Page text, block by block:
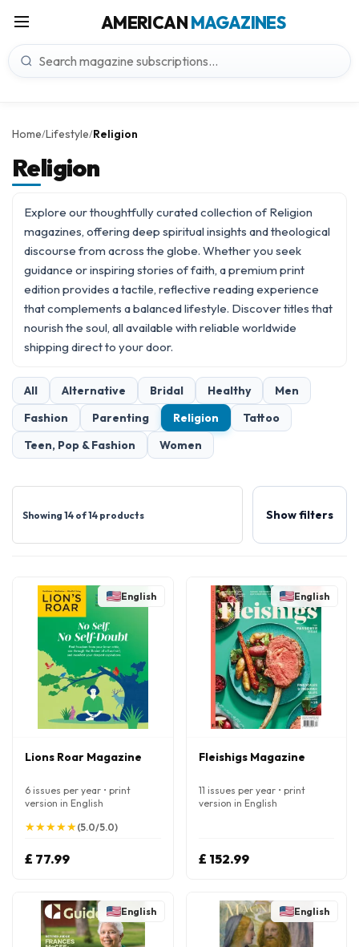
AMERICANMAGAZINES
Home/Lifestyle/Religion
Religion
Explore our thoughtfully curated collection of Religion
magazines, offering deep spiritual insights and theological
discourse from across the globe. Whether you seek
guidance or inspiring stories of faith, a premium print
edition provides a tactile, reflective reading experience
that complements a balancedlifestyle. Discover titles that
nourish the soul, all available with reliable worldwide
shipping direct to your door.
All Alternative Bridal Healthy
Men
Fashion
Parenting Religion
Tattoo
Teen, Pop & Fashion
Women
Showing 14 of 14 products Show filters
English
Lions Roar Magazine
6 issues per year • print
version in English
★
★★
★★
★★
★★
★(5.0/5.0)
£ 77.99
English
Fleishigs Magazine
11 issues per year • print
version in English
£ 152.99
English English